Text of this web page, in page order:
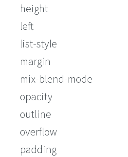
height
left
list-style
margin
mix-blend-mode
opacity
outline
overflow
padding